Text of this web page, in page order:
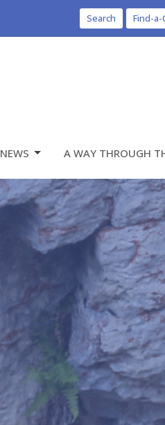
Search Find-a-
NEWS A WAY THROUGH